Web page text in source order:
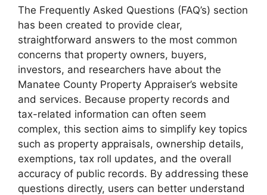
The Frequently Asked Questions (FAQ’s) section
has been created to provide clear,
straightforward answers to the most common
concerns that property owners, buyers,
investors, and researchers have about the
Manatee County Property Appraiser’s website
and services. Because property records and
tax-related information can often seem
complex, this section aims to simplify key topics
such as property appraisals, ownership details,
exemptions, tax roll updates, and the overall
accuracy of public records. By addressing these
questions directly, users can better understand